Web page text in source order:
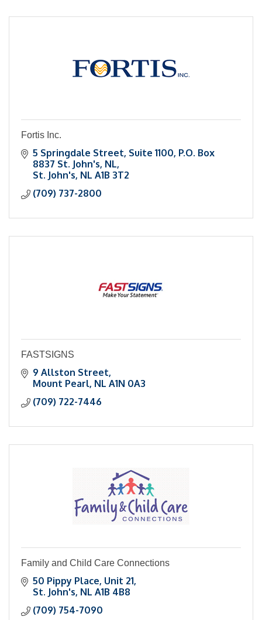
Fortis Inc.
5 Springdale Street Suite 1100, P.O. Box
8837 St. John's, NL
St. John's NL A1B 3T2
(709) 737-2800
FASTSIGNS
9 Allston Street
Mount Pearl NL A1N 0A3
(709) 722-7446
Family and Child Care Connections
50 Pippy Place Unit 21
St. John's NL A1B 4B8
(709) 754-7090